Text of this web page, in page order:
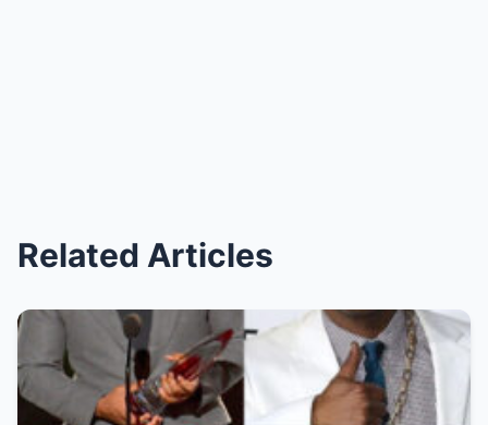
Related Articles